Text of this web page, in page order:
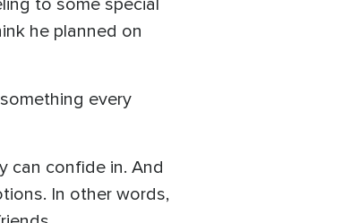
to some special
he planned on
every
can confide in. And
In other words,